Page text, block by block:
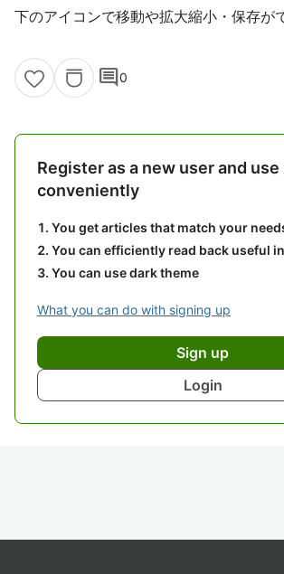
下のアイコンで移動や拡大縮小・保存が
comment0
Register as a new user and
conveniently
You get articles that match your
You can efficiently read back useful
You can use dark theme
What you can do with signing up
Sign up
Login